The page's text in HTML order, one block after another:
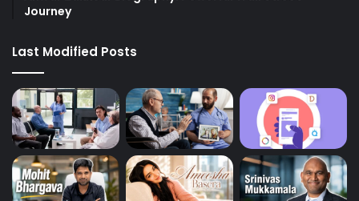
Journey
Last Modified Posts